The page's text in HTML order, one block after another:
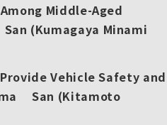
Middle-Aged
(Kumagaya Minami
Vehicle Safety and
San (Kitamoto